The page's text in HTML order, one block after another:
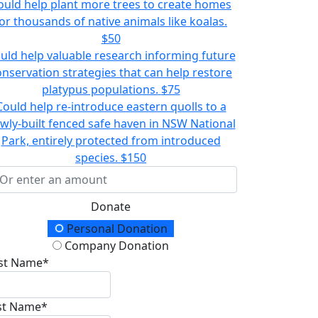
help plant more trees to create homes
thousands of native animals like koalas.
$50
help valuable research informing future
strategies that can help restore
platypus populations. $75
help re-introduce eastern quolls to a
built fenced safe haven in NSW National
Park, entirely protected from introduced
species. $150
Donate
Type
Personal Donation
Company Donation
Name*
Name*